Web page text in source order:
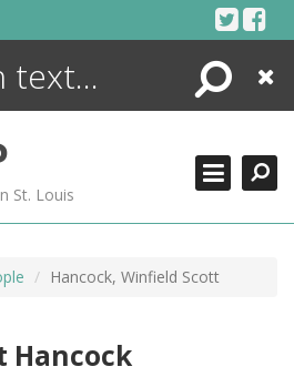
Search
Close
St. Louis
Hancock, Winfield Scott
Hancock
ENCYCLOPEDIA
MORE +
ADVANCED SEARCHING